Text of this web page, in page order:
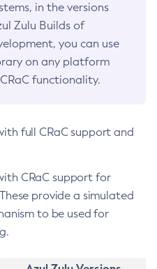
in the versions
Zulu Builds of
you can use
on any platform
functionality.
full CRaC support and
CRaC support for
provide a simulated
to be used for